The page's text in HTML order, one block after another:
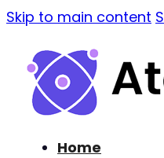
Skip to main content
Home